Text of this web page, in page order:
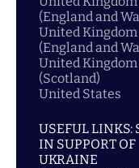
(England and
United Kingdom
(England and
United Kingdom
(Scotland)
United States
USEFUL LINKS:
IN SUPPORT OF
UKRAINE